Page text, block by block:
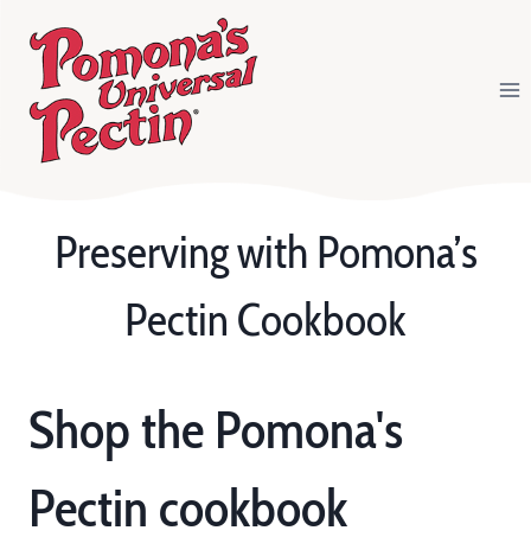
content
Preserving with Pomona’s
Pectin Cookbook
Shop the Pomona's
Pectin cookbook